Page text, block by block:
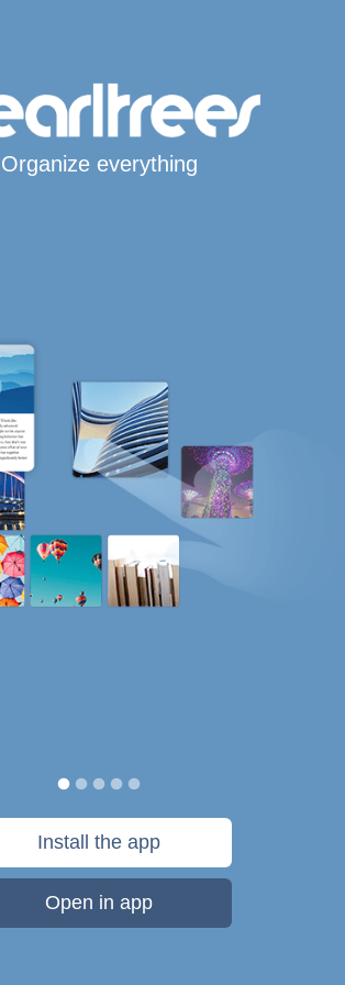
Organize everything
Install the app
Open in app